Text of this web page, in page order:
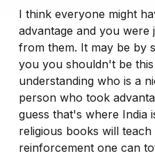
I think everyone might
advantage and you
from them. It may be by
you you shouldn't be
understanding who is a
person who took
guess that's where India
religious books will
reinforcement one can